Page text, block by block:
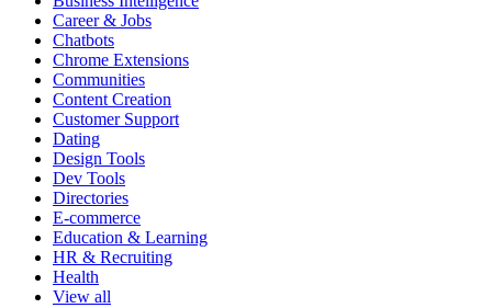
Career & Jobs
Chatbots
Chrome Extensions
Communities
Content Creation
Customer Support
Dating
Design Tools
Dev Tools
Directories
E-commerce
Education & Learning
HR & Recruiting
Health
View all